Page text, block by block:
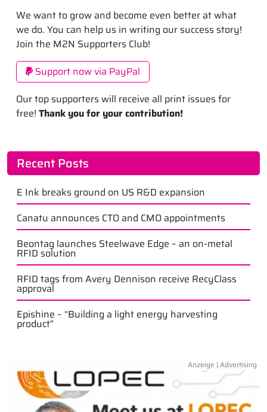
We want to grow and become even better at what
we do. You can help us in writing our success story!
Join the M2N Supporters Club!
Support now via PayPal
Our top supporters will receive all print issues for
free! Thank you for your contribution!
Recent Posts
E Ink breaks ground on US R&D expansion
Canatu announces CTO and CMO appointments
Beontag launches Steelwave Edge – an on-metal
RFID solution
RFID tags from Avery Dennison receive RecyClass
approval
Epishine – “Building a light energy harvesting
product”